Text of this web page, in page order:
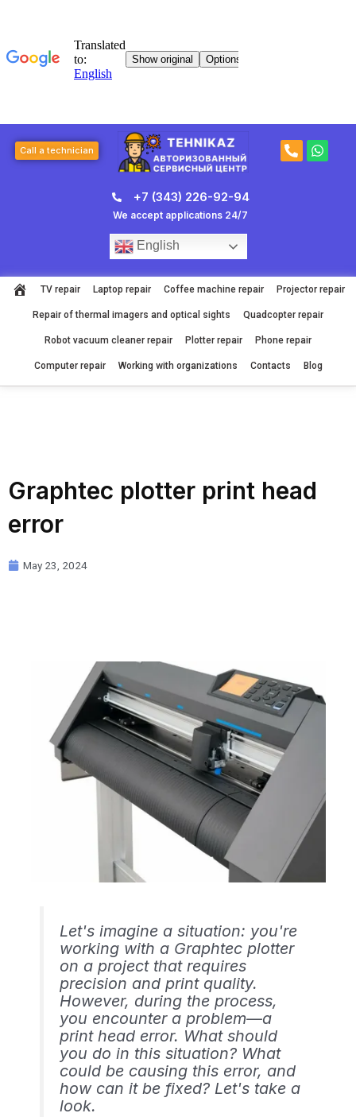
Call a technician
P
h
W
h
+7 (343) 226-92-94
We accept applications 24/7
English
TV repair Laptop repair Coffee machine repair Projector repair
Repair of thermal imagers and optical sights Quadcopter repair
Robot vacuum cleaner repair Plotter repair Phone repair
Computer repair Working with organizations Contacts Blog
Graphtec plotter print head
error
May 23, 2024
Let's imagine a situation: you're
working with a Graphtec plotter
on a project that requires
precision and print quality.
However, during the process,
you encounter a problem—a
print head error. What should
you do in this situation? What
could be causing this error, and
how can it be fixed? Let's take a
look.